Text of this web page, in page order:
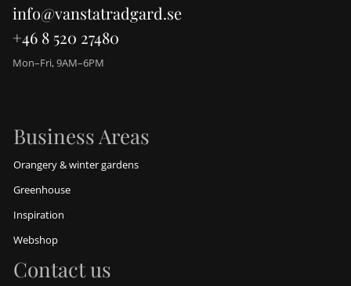
info@vanstatradgard.se
+46 8 520 27480
Mon–Fri, 9AM–6PM
Business Areas
Orangery & winter gardens
Greenhouse
Inspiration
Webshop
Contact us